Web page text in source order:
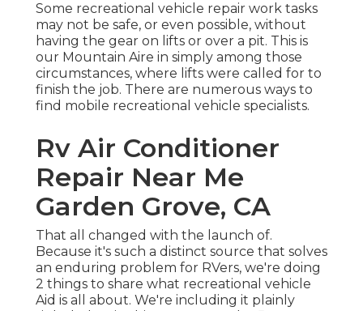
Some recreational vehicle repair work tasks
may not be safe, or even possible, without
having the gear on lifts or over a pit. This is
our Mountain Aire in simply among those
circumstances, where lifts were called for to
finish the job. There are numerous ways to
find mobile recreational vehicle specialists.
Rv Air Conditioner
Repair Near Me
Garden Grove, CA
That all changed with the launch of.
Because it's such a distinct source that solves
an enduring problem for RVers, we're doing
2 things to share what recreational vehicle
Aid is all about. We're including it plainly